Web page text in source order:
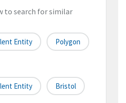
to search for similar
Entity Polygon
Entity Bristol